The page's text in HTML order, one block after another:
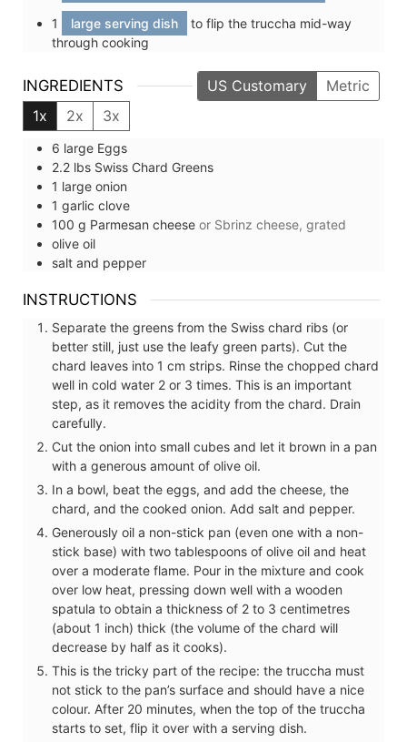
1 large serving dish
to flip the truccha mid-way
through cooking
INGREDIENTS US Customary
Metric
1x
2x 3x
6 large Eggs
2.2 lbs Swiss Chard Greens
1 large onion
1 garlic clove
100 g Parmesan cheese or Sbrinz cheese, grated
olive oil
salt and pepper
INSTRUCTIONS
Separate the greens from the Swiss chard ribs (or
better still, just use the leafy green parts). Cut the
chard leaves into 1 cm strips. Rinse the chopped chard
well in cold water 2 or 3 times. This is an important
step, as it removes the acidity from the chard. Drain
carefully.
Cut the onion into small cubes and let it brown in a pan
with a generous amount of olive oil.
In a bowl, beat the eggs, and add the cheese, the
chard, and the cooked onion. Add salt and pepper.
Generously oil a non-stick pan (even one with a non-
stick base) with two tablespoons of olive oil and heat
over a moderate flame. Pour in the mixture and cook
over low heat, pressing down well with a wooden
spatula to obtain a thickness of 2 to 3 centimetres
(about 1 inch) thick (the volume of the chard will
decrease by half as it cooks).
This is the tricky part of the recipe: the truccha must
not stick to the pan’s surface and should have a nice
colour. After 20 minutes, when the top of the truccha
starts to set, flip it over with a serving dish.